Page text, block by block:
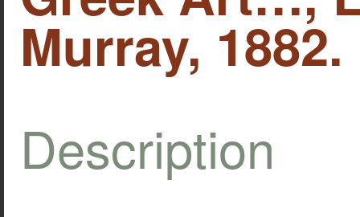
Murray, 1882.
Description